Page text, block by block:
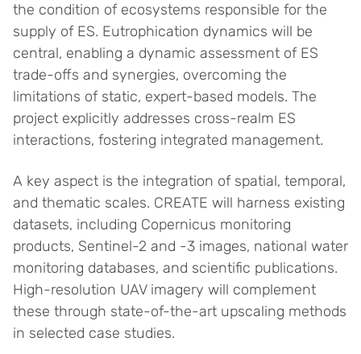
the condition of ecosystems responsible for the
supply of ES. Eutrophication dynamics will be
central, enabling a dynamic assessment of ES
trade-offs and synergies, overcoming the
limitations of static, expert-based models. The
project explicitly addresses cross-realm ES
interactions, fostering integrated management.
A key aspect is the integration of spatial, temporal,
and thematic scales. CREATE will harness existing
datasets, including Copernicus monitoring
products, Sentinel-2 and -3 images, national water
monitoring databases, and scientific publications.
High-resolution UAV imagery will complement
these through state-of-the-art upscaling methods
in selected case studies.